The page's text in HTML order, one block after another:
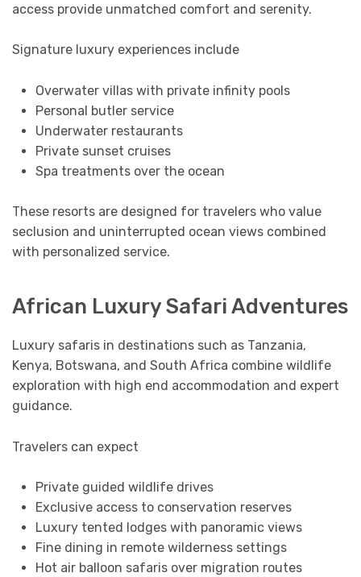
access provide unmatched comfort and serenity.
Signature luxury experiences include
Overwater villas with private infinity pools
Personal butler service
Underwater restaurants
Private sunset cruises
Spa treatments over the ocean
These resorts are designed for travelers who value
seclusion and uninterrupted ocean views combined
with personalized service.
African Luxury Safari Adventures
Luxury safaris in destinations such as Tanzania,
Kenya, Botswana, and South Africa combine wildlife
exploration with high end accommodation and expert
guidance.
Travelers can expect
Private guided wildlife drives
Exclusive access to conservation reserves
Luxury tented lodges with panoramic views
Fine dining in remote wilderness settings
Hot air balloon safaris over migration routes